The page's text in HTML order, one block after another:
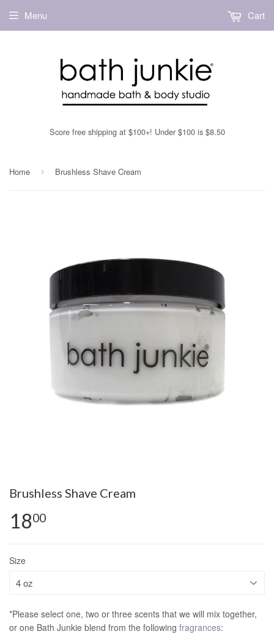
Score free shipping at $100+! Under $100 is $8.50
Menu Cart
Home › Brushless Shave Cream
Brushless Shave Cream
1800
Size
*Please select one, two or three scents that we will mix together,
or one Bath Junkie blend from the following fragrances: